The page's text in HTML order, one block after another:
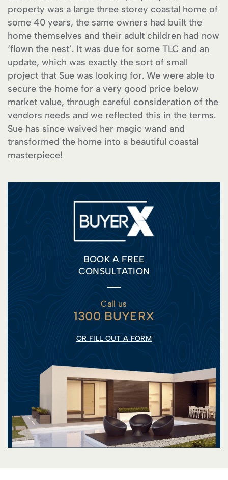
property was a large three storey coastal home of
some 40 years, the same owners had built the
home themselves and their adult children had now
‘flown the nest’. It was due for some TLC and an
update, which was exactly the sort of small
project that Sue was looking for. We were able to
secure the home for a very good price below
market value, through careful consideration of the
vendors needs and we reflected this in the terms.
Sue has since waived her magic wand and
transformed the home into a beautiful coastal
masterpiece!
BOOK A FREE
CONSULTATION
Call us
1300 BUYERX
OR FILL OUT A FORM